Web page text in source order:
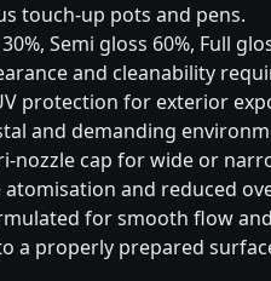
touch-up pots and pens.
Semi gloss 60%, Full
and cleanability
protection for exterior
and demanding
nozzle cap for wide or
and reduced
for smooth flow
a properly prepared